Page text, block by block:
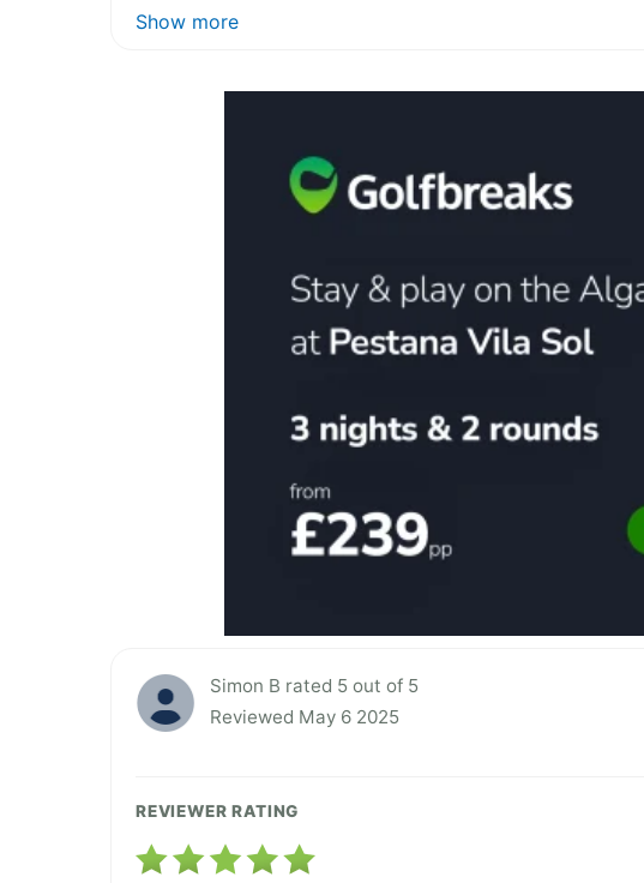
Show more
Simon B rated 5 out of 5
Reviewed May 6 2025
REVIEWER RATING